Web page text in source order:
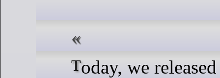
Today, we released Qt for Android